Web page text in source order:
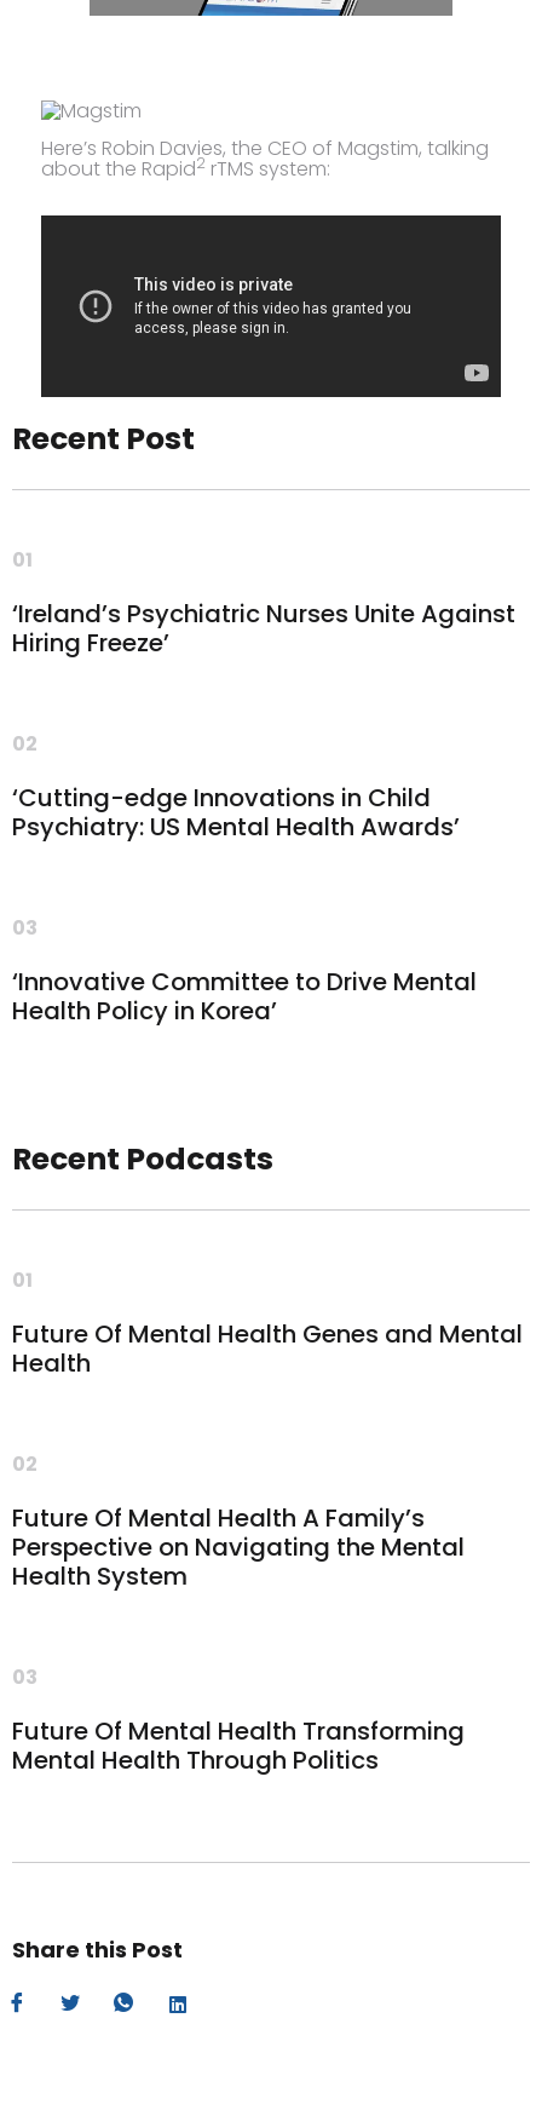
Here’s Robin Davies, the CEO of Magstim, talking
about the Rapid2 rTMS system:
Recent Post
01
‘Ireland’s Psychiatric Nurses Unite Against
Hiring Freeze’
02
‘Cutting-edge Innovations in Child
Psychiatry: US Mental Health Awards’
03
‘Innovative Committee to Drive Mental
Health Policy in Korea’
Recent Podcasts
01
Future Of Mental Health Genes and Mental
Health
02
Future Of Mental Health A Family’s
Perspective on Navigating the Mental
Health System
03
Future Of Mental Health Transforming
Mental Health Through Politics
Share this Post